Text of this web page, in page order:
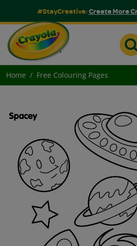
#StayCreative:Create More
Home Free Colouring Pages